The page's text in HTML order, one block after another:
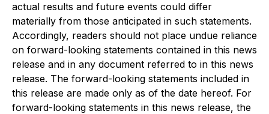
actual results and future events could differ
materially from those anticipated in such statements.
Accordingly, readers should not place undue reliance
on forward-looking statements contained in this news
release and in any document referred to in this news
release. The forward-looking statements included in
this release are made only as of the date hereof. For
forward-looking statements in this news release, the